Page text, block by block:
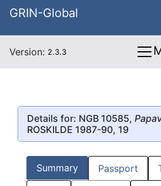
GRIN-Global
Version: 2.3.3
Details for: NGB 10585,
ROSKILDE 1987-90, 19
Summary Passport